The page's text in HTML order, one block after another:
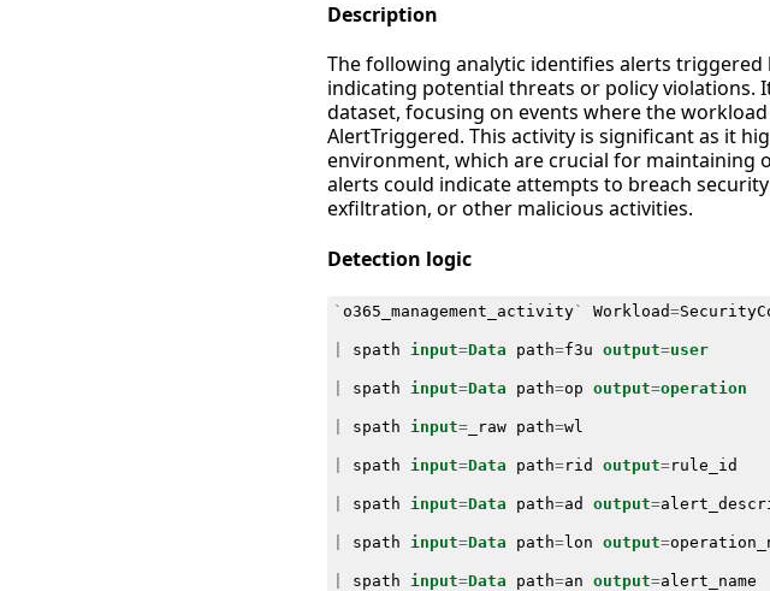
Description
The following analytic identifies alerts triggered
indicating potential threats or policy violations.
dataset, focusing on events where the
AlertTriggered. This activity is significant as it
environment, which are crucial for maintaining
alerts could indicate attempts to breach
exfiltration, or other malicious activities.
Detection logic
` o365_management_activity` Workload=
spath input=Data path=f3u output=user
spath input=Data path=op output=operation
spath input=_raw path=wl
spath input=Data path=rid output=rule_id
spath input=Data path=ad output=
spath input=Data path=lon output=
spath input=Data path=an output=alert_name